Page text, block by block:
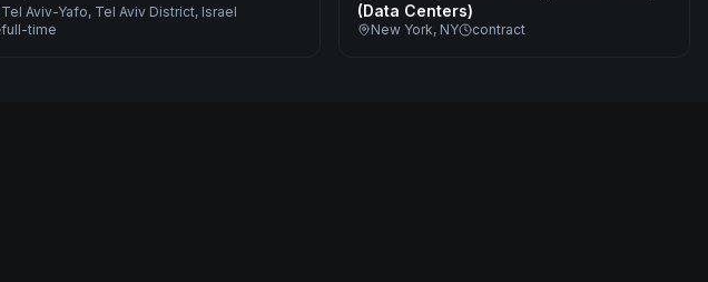
Tel Aviv-Yafo, Tel Aviv District, Israel
full-time
(Data Centers)
New York, NY contract